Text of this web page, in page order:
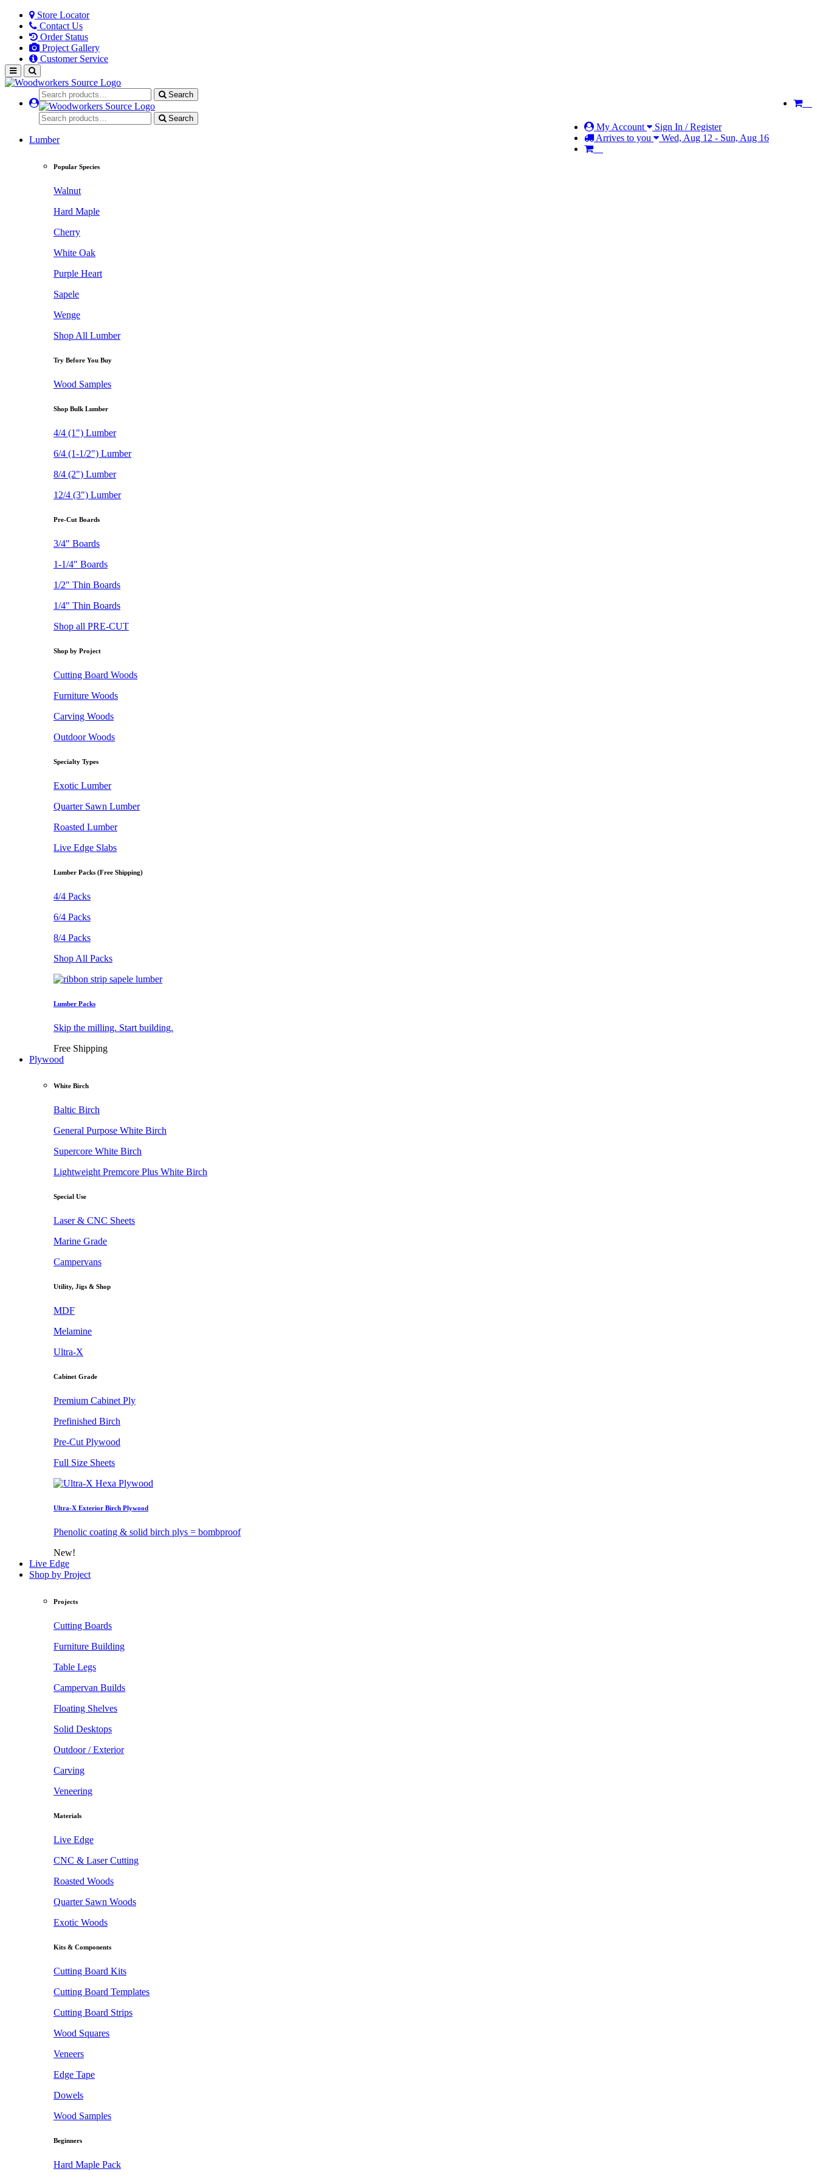
Store Locator
Contact Us
Order Status
Project Gallery
Customer Service
Search
My Account
Sign In / Register
Arrives to you
Wed, Aug 12 - Sun, Aug 16
Search
Lumber
Popular Species
Walnut
Hard Maple
Cherry
White Oak
Purple Heart
Sapele
Wenge
Shop All Lumber
Try Before You Buy
Wood Samples
Shop Bulk Lumber
4/4 (1") Lumber
6/4 (1-1/2") Lumber
8/4 (2") Lumber
12/4 (3") Lumber
Pre-Cut Boards
3/4" Boards
1-1/4" Boards
1/2" Thin Boards
1/4" Thin Boards
Shop all PRE-CUT
Shop by Project
Cutting Board Woods
Furniture Woods
Carving Woods
Outdoor Woods
Specialty Types
Exotic Lumber
Quarter Sawn Lumber
Roasted Lumber
Live Edge Slabs
Lumber Packs (Free Shipping)
4/4 Packs
6/4 Packs
8/4 Packs
Shop All Packs
Lumber Packs
Skip the milling. Start building.
Free Shipping
Plywood
White Birch
Baltic Birch
General Purpose White Birch
Supercore White Birch
Lightweight Premcore Plus White Birch
Special Use
Laser & CNC Sheets
Marine Grade
Campervans
Utility, Jigs & Shop
MDF
Melamine
Ultra-X
Cabinet Grade
Premium Cabinet Ply
Prefinished Birch
Pre-Cut Plywood
Full Size Sheets
Ultra-X Exterior Birch Plywood
Phenolic coating & solid birch plys = bombproof
New!
Live Edge
Shop by Project
Projects
Cutting Boards
Furniture Building
Table Legs
Campervan Builds
Floating Shelves
Solid Desktops
Outdoor / Exterior
Carving
Veneering
Materials
Live Edge
CNC & Laser Cutting
Roasted Woods
Quarter Sawn Woods
Exotic Woods
Kits & Components
Cutting Board Kits
Cutting Board Templates
Cutting Board Strips
Wood Squares
Veneers
Edge Tape
Dowels
Wood Samples
Beginners
Hard Maple Pack